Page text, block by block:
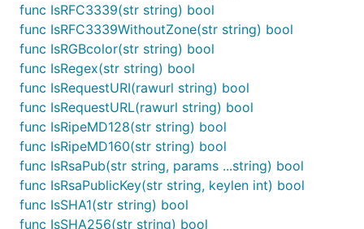
func GetLines(s string) []string
func HasLowerCase(str string) bool
func HasUpperCase(str string) bool
func HasWhitespace(str string) bool
func HasWhitespaceOnly(str string) bool
func InRange(value interface{}, left interface{},
func InRangeFloat32(value, left, right float32)
func InRangeFloat64(value, left, right float64)
func InRangeInt(value, left, right interface{})
func IsASCII(str string) bool
func IsAlpha(str string) bool
func IsAlphanumeric(str string) bool
func IsBase64(str string) bool
func IsByteLength(str string, min, max int) bool
func IsCIDR(str string) bool
func IsRFC3339(str string) bool
func IsRFC3339WithoutZone(str string) bool
func IsRGBcolor(str string) bool
func IsRegex(str string) bool
func IsRequestURI(rawurl string) bool
func IsRequestURL(rawurl string) bool
func IsRipeMD128(str string) bool
func IsRipeMD160(str string) bool
func IsRsaPub(str string, params ...string) bool
func IsRsaPublicKey(str string, keylen int) bool
func IsSHA1(str string) bool
func IsSHA256(str string) bool